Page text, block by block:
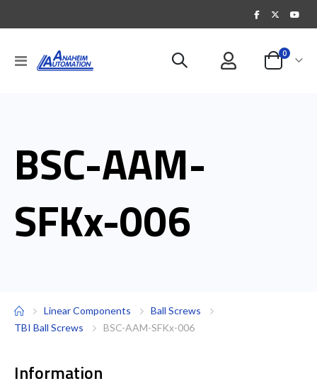
Toggle
Nav
Cart
0items
BSC-AAM-
SFKx-006
Linear Components
Ball Screws
TBI Ball Screws
BSC-AAM-SFKx-006
Information